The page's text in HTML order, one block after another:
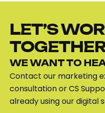
LET’S
WE WANT TO
Contact our marketing
consultation or CS
already using our digital